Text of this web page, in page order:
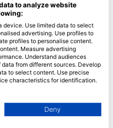
to analyze website
device. Use limited data to select
advertising. Use profiles to
profiles to personalise content.
Measure advertising
Understand audiences
from different sources. Develop
to select content. Use precise
characteristics for identification.
Union and send to the USA.
solely to this website/app.
Deny